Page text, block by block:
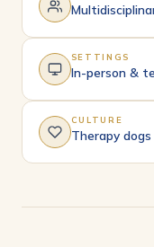
SETTINGS
In-person &
CULTURE
Therapy